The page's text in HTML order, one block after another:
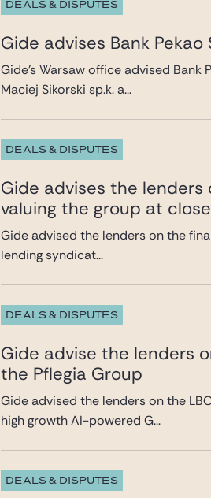
DEALS & DISPUTES
Gide advises Bank
Gide’s Warsaw office advised
Maciej Sikorski sp.k. a...
DEALS & DISPUTES
Gide advises the lenders
valuing the group at
Gide advised the lenders on the
lending syndicat...
DEALS & DISPUTES
Gide advise the lenders
the Pflegia Group
Gide advised the lenders on the
high growth AI-powered G...
DEALS & DISPUTES